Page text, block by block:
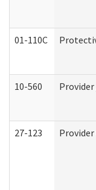
01-110C
10-560
27-123